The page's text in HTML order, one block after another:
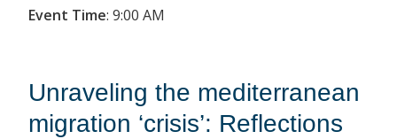
Event Time: 9:00 AM
Unraveling the mediterranean
migration ‘crisis’: Reflections